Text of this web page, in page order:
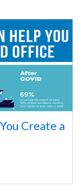
Create a